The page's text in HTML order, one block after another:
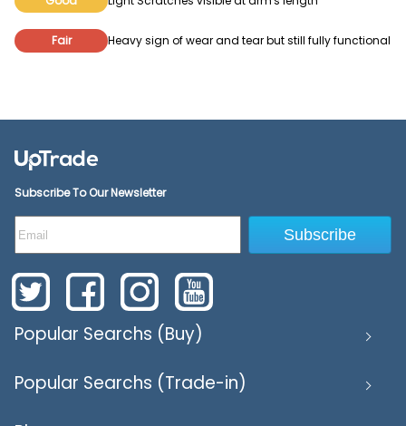
Fair Heavy sign of wear and tear but still fully functional
Popular Searchs (Buy)
Popular Searchs (Trade-in)
Subscribe To Our Newsletter
Subscribe